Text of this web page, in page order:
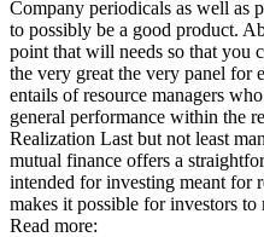
Company periodicals as well as
to possibly be a good product.
point that will needs so that you
the very great the very panel for
entails of resource managers
general performance within the
Realization Last but not least
mutual finance offers a
intended for investing meant for
makes it possible for investors
Read more: